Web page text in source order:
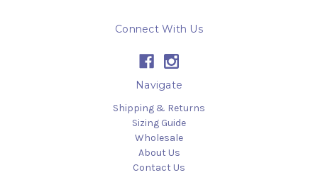
Connect With Us
Navigate
Shipping & Returns
Sizing Guide
Wholesale
About Us
Contact Us